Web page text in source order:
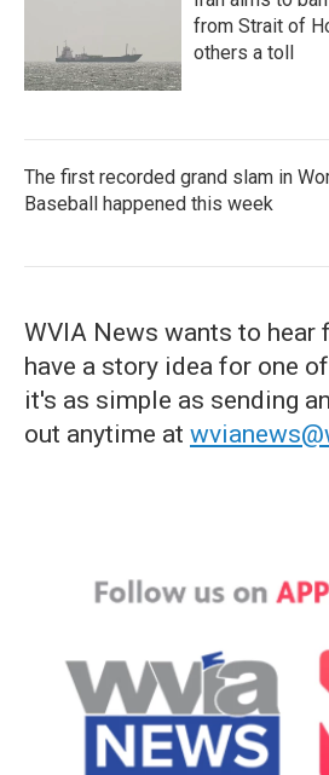
from Strait of
others a toll
The first recorded grand slam in
Baseball happened this week
WVIA News wants to hear
have a story idea for one
it's as simple as sending
out anytime at